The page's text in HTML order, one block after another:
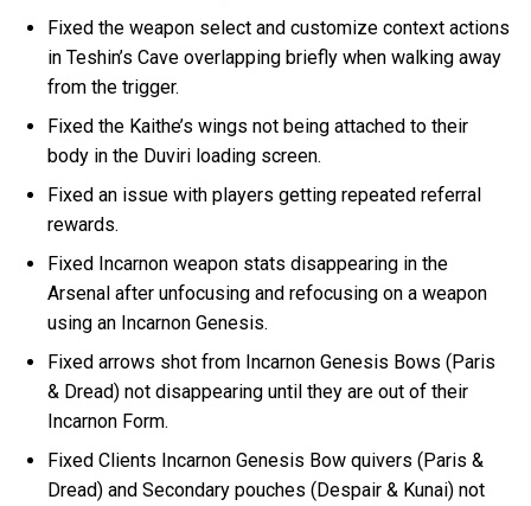
Fixed the weapon select and customize context actions
in Teshin’s Cave overlapping briefly when walking away
from the trigger.
Fixed the Kaithe’s wings not being attached to their
body in the Duviri loading screen.
Fixed an issue with players getting repeated referral
rewards.
Fixed Incarnon weapon stats disappearing in the
Arsenal after unfocusing and refocusing on a weapon
using an Incarnon Genesis.
Fixed arrows shot from Incarnon Genesis Bows (Paris
& Dread) not disappearing until they are out of their
Incarnon Form.
Fixed Clients Incarnon Genesis Bow quivers (Paris &
Dread) and Secondary pouches (Despair & Kunai) not